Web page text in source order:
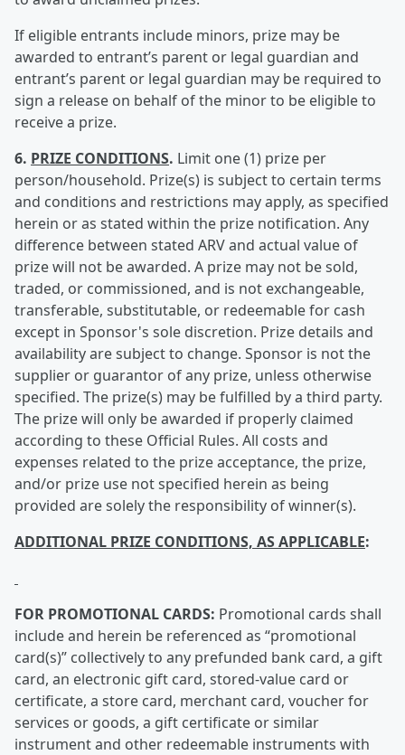
If eligible entrants include minors, prize may be
awarded to entrant’s parent or legal guardian and
entrant’s parent or legal guardian may be required to
sign a release on behalf of the minor to be eligible to
receive a prize.
6. PRIZE CONDITIONS. Limit one (1) prize per
person/household. Prize(s) is subject to certain terms
and conditions and restrictions may apply, as specified
herein or as stated within the prize notification. Any
difference between stated ARV and actual value of
prize will not be awarded. A prize may not be sold,
traded, or commissioned, and is not exchangeable,
transferable, substitutable, or redeemable for cash
except in Sponsor's sole discretion. Prize details and
availability are subject to change. Sponsor is not the
supplier or guarantor of any prize, unless otherwise
specified. The prize(s) may be fulfilled by a third party.
The prize will only be awarded if properly claimed
according to these Official Rules. All costs and
expenses related to the prize acceptance, the prize,
and/or prize use not specified herein as being
provided are solely the responsibility of winner(s).
ADDITIONAL PRIZE CONDITIONS, AS APPLICABLE:
FOR PROMOTIONAL CARDS: Promotional cards shall
include and herein be referenced as “promotional
card(s)” collectively to any prefunded bank card, a gift
card, an electronic gift card, stored-value card or
certificate, a store card, merchant card, voucher for
services or goods, a gift certificate or similar
instrument and other redeemable instruments with